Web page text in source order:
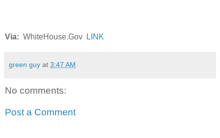
Via: WhiteHouse.Gov LINK
green guy at 3:47 AM
No comments:
Post a Comment